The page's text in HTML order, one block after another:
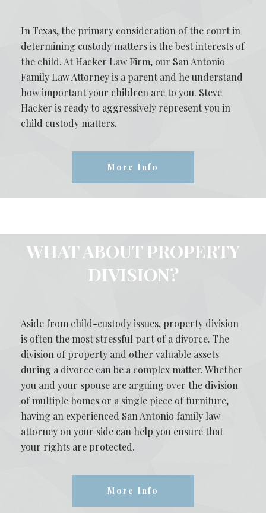
In Texas, the primary consideration of the court in
determining custody matters is the best interests of
the child. At Hacker Law Firm, our San Antonio
Family Law Attorney is a parent and he understand
how important your children are to you. Steve
Hacker is ready to aggressively represent you in
child custody matters.
More Info
WHAT ABOUT PROPERTY
DIVISION?
Aside from child-custody issues, property division
is often the most stressful part of a divorce. The
division of property and other valuable assets
during a divorce can be a complex matter. Whether
you and your spouse are arguing over the division
of multiple homes or a single piece of furniture,
having an experienced San Antonio family law
attorney on your side can help you ensure that
your rights are protected.
More Info